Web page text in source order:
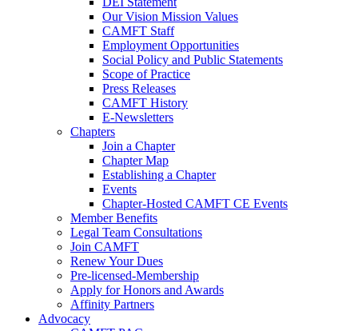
Our Vision Mission Values
CAMFT Staff
Employment Opportunities
Social Policy and Public Statements
Scope of Practice
Press Releases
CAMFT History
E-Newsletters
Chapters
Join a Chapter
Chapter Map
Establishing a Chapter
Events
Chapter-Hosted CAMFT CE Events
Member Benefits
Legal Team Consultations
Join CAMFT
Renew Your Dues
Pre-licensed-Membership
Apply for Honors and Awards
Affinity Partners
Advocacy